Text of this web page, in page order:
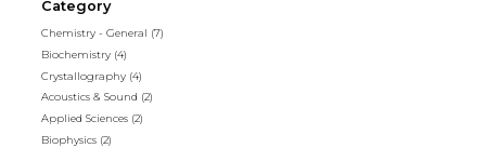
Category
Chemistry - General (7)
Biochemistry (4)
Crystallography (4)
Acoustics & Sound (2)
Applied Sciences (2)
Biophysics (2)